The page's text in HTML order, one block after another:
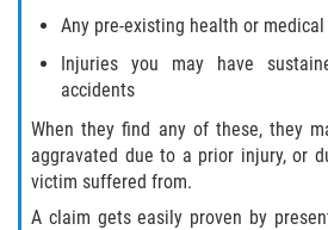
Any pre-existing health or
Injuries you may have
accidents
When they find any of these, they
aggravated due to a prior injury, or
victim suffered from.
A claim gets easily proven by